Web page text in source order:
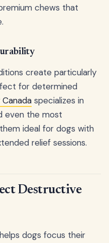
chews that
create particularly
for determined
specializes in
even the most
ideal for dogs with
relief sessions.
Destructive
dogs focus their